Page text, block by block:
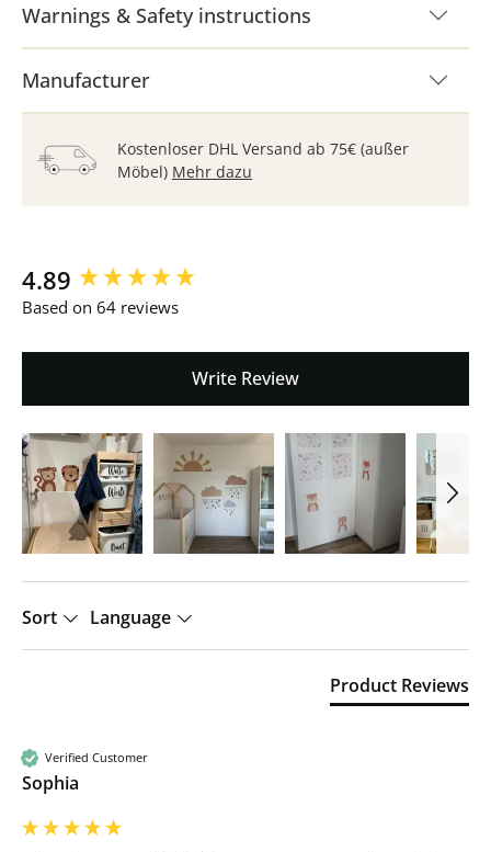
Warnings & Safety instructions
Manufacturer
Kostenloser DHL Versand ab 75€ (außer
Möbel) Mehr dazu
4.89
Based on 64 reviews
Write Review
Sort Language
Product Reviews
Verified Customer
Sophia
New content loaded